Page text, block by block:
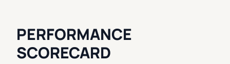
PERFORMANCE
SCORECARD